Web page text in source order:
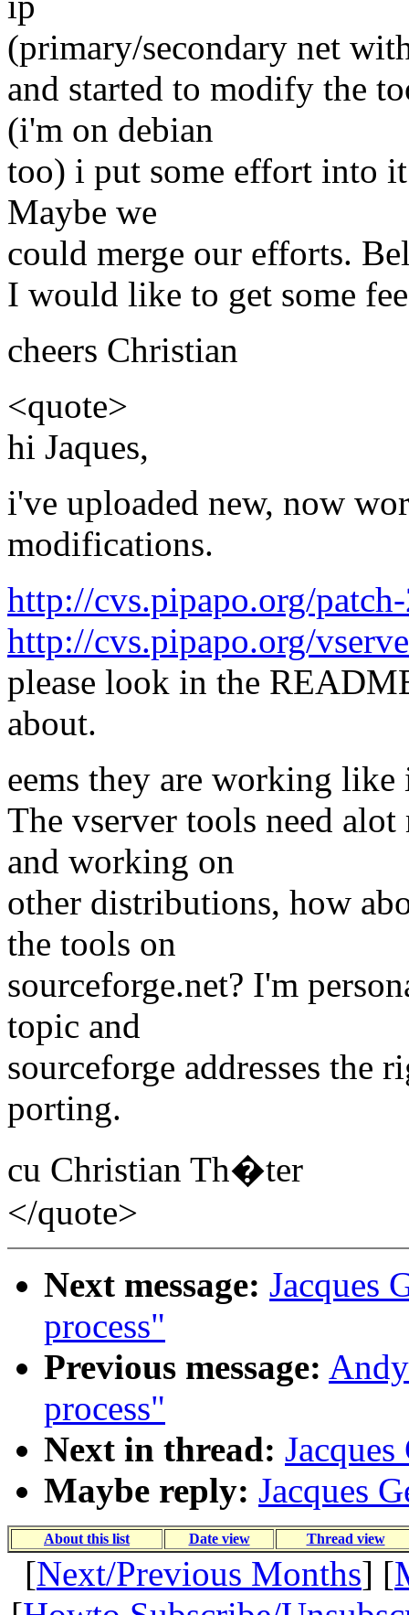
(primary/secondary net
and started to modify the
(i'm on debian
too) i put some effort into
Maybe we
could merge our efforts.
I would like to get some
cheers Christian
<quote>
hi Jaques,
i've uploaded new, now
modifications.
http://cvs.pipapo.org/
http://cvs.pipapo.org/
please look in the
about.
eems they are working
The vserver tools need
and working on
other distributions, how
the tools on
sourceforge.net? I'm
topic and
sourceforge addresses the
porting.
cu Christian Th�ter
</quote>
Next message: Jacques
process"
Previous message:
process"
Next in thread:
Maybe reply: Jacques
About this list Date view Thread view
[Next/Previous Months] [